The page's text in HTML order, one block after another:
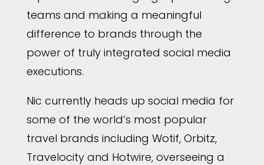
teams and making a meaningful
difference to brands through the
power of truly integrated social media
executions.
Nic currently heads up social media for
some of the world’s most popular
travel brands including Wotif, Orbitz,
Travelocity and Hotwire, overseeing a